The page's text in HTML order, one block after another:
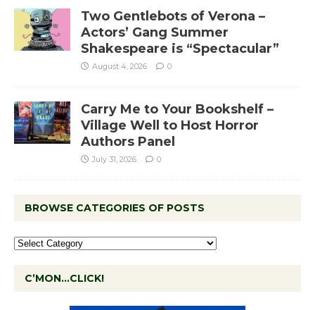
Two Gentlebots of Verona –
Actors’ Gang Summer
Shakespeare is “Spectacular”
August 4, 2026 0
Carry Me to Your Bookshelf –
Village Well to Host Horror
Authors Panel
July 31, 2026 0
BROWSE CATEGORIES OF POSTS
C’MON…CLICK!